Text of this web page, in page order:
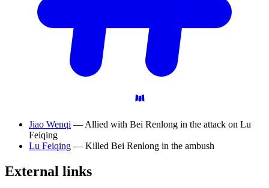
Jiao Wenqi — Allied with Bei Renlong in the attack on Lu
Feiqing
Lu Feiqing — Killed Bei Renlong in the ambush
External links